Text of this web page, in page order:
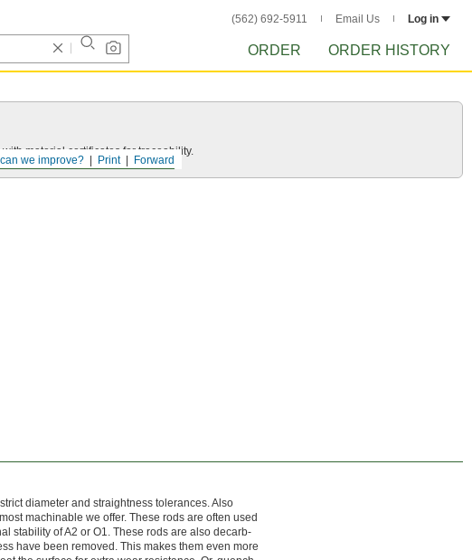
(562) 692-5911 Email Us Log in
ORDER ORDER HISTORY
Forward
Print
we improve?
material certificates for traceability.
diameter and straightness tolerances. Also
machinable we offer. These rods are often used
stability of A2 or O1. These rods are also decarb-
have been removed. This makes them even more